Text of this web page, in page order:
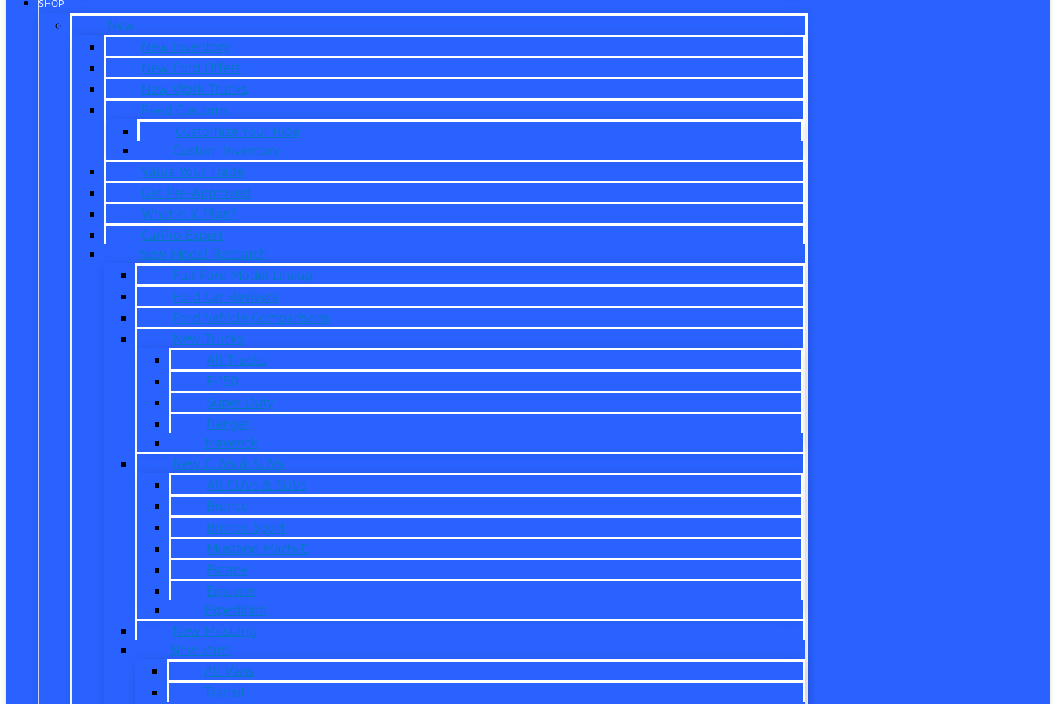
SHOP
New
New Inventory
New Ford Offers
New Work Trucks
Reed Customs
Customize Your Ride
Custom Inventory
Value Your Trade
Get Pre-Approved
What is X-Plan?
CarPro Expert
New Model Research
Full Ford Model Lineup
Ford Car Reviews
Ford Vehicle Comparisons
New Trucks
All Trucks
F-150
Super Duty
Ranger
Maverick
New CUVs & SUVs
All CUVs & SUVs
Bronco
Bronco Sport
Mustang Mach-E
Escape
Explorer
Expedition
New Mustang
New Vans
All Vans
Transit